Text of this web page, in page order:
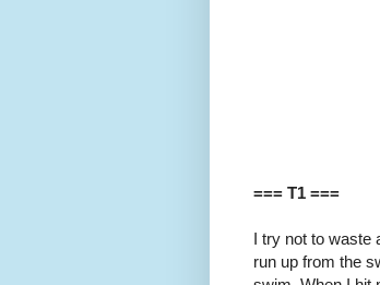
=== T1 ===
I try not to waste
run up from the